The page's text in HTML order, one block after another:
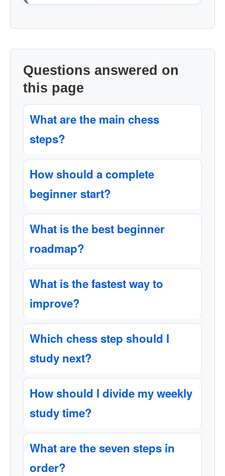
Questions answered on
this page
What are the main chess
steps?
How should a complete
beginner start?
What is the best beginner
roadmap?
What is the fastest way to
improve?
Which chess step should I
study next?
How should I divide my weekly
study time?
What are the seven steps in
order?